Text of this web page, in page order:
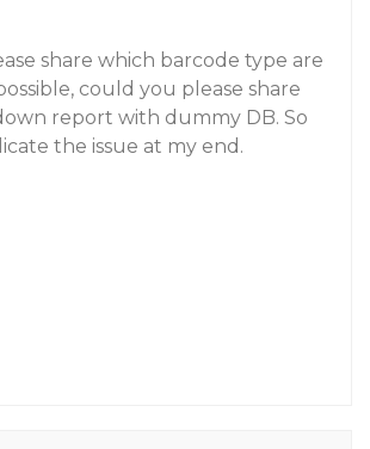
share which barcode type are
could you please share
report with dummy DB. So
the issue at my end.